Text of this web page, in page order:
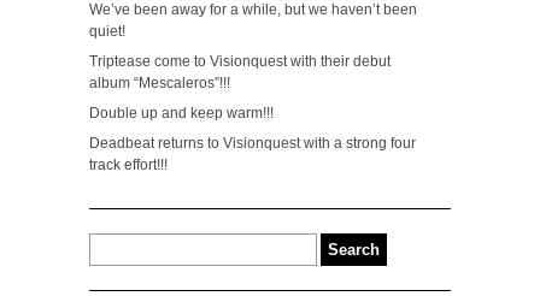
We’ve been away for a while, but we haven’t been
quiet!
Triptease come to Visionquest with their debut
album “Mescaleros”!!!
Double up and keep warm!!!
Deadbeat returns to Visionquest with a strong four
track effort!!!